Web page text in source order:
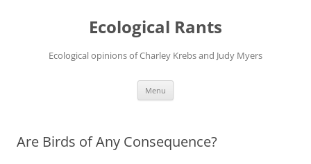
Ecological Rants
Ecological opinions of Charley Krebs and Judy Myers
Menu
Are Birds of Any Consequence?